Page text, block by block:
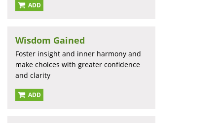
ADD
Wisdom Gained
Foster insight and inner harmony and
make choices with greater confidence
and clarity
ADD